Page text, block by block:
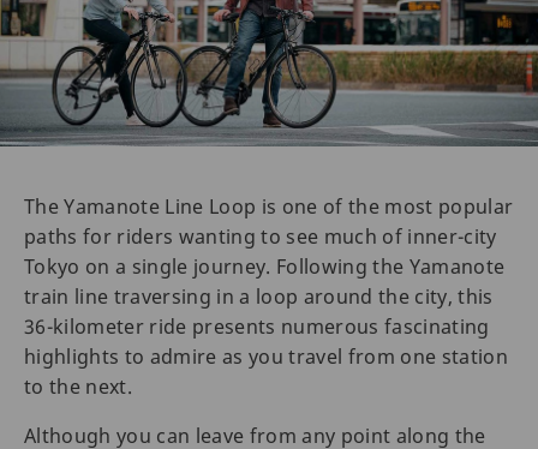
The Yamanote Line Loop is one of the most popular
paths for riders wanting to see much of inner-city
Tokyo on a single journey. Following the Yamanote
train line traversing in a loop around the city, this
36-kilometer ride presents numerous fascinating
highlights to admire as you travel from one station
to the next.
Although you can leave from any point along the